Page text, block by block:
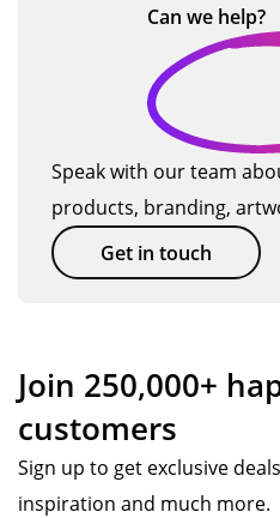
Can we help?
Speak with our team
products, branding,
Get in touch
Join 250,000+
customers
Sign up to get exclusive
inspiration and much more.